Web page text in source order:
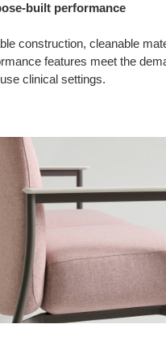
built performance
construction, cleanable
features meet the
clinical settings.